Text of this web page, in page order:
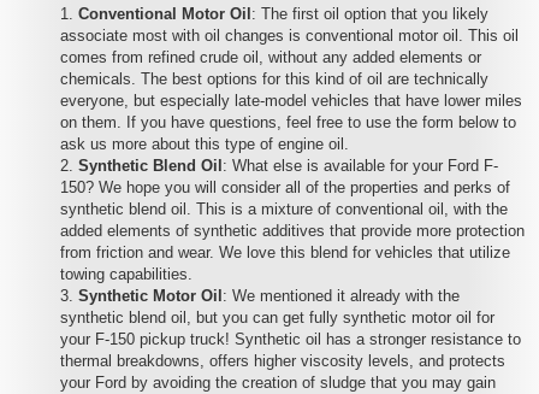
Conventional Motor Oil : The first oil option that you likely
associate most with oil changes is conventional motor oil. This oil
comes from refined crude oil, without any added elements or
chemicals. The best options for this kind of oil are technically
everyone, but especially late-model vehicles that have lower miles
on them. If you have questions, feel free to use the form below to
ask us more about this type of engine oil.
Synthetic Blend Oil : What else is available for your Ford F-
150? We hope you will consider all of the properties and perks of
synthetic blend oil. This is a mixture of conventional oil, with the
added elements of synthetic additives that provide more protection
from friction and wear. We love this blend for vehicles that utilize
towing capabilities.
Synthetic Motor Oil : We mentioned it already with the
synthetic blend oil, but you can get fully synthetic motor oil for
your F-150 pickup truck! Synthetic oil has a stronger resistance to
thermal breakdowns, offers higher viscosity levels, and protects
your Ford by avoiding the creation of sludge that you may gain